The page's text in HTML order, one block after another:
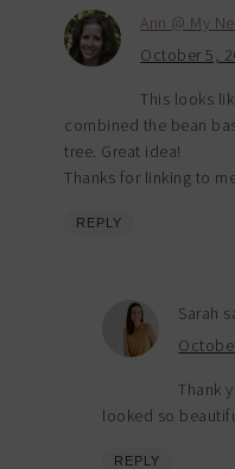
Ann @ My
October 5,
This looks
combined the bean
tree. Great idea!
Thanks for linking to
REPLY
Sarah
Thank
looked so
REPLY